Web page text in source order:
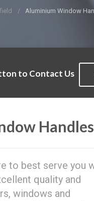
Aluminium Window
to Contact Us
Handles
to best serve you
quality and
windows and